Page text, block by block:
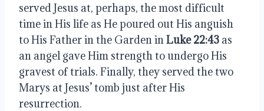
served Jesus at, perhaps, the most difficult
time in His life as He poured out His anguish
to His Father in the Garden in Luke 22:43 as
an angel gave Him strength to undergo His
gravest of trials. Finally, they served the two
Marys at Jesus’ tomb just after His
resurrection.